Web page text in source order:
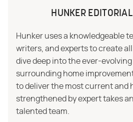
HUNKER
Hunker uses a knowledgeable
writers, and experts to create
dive deep into the ever-
surrounding home
to deliver the most current and
strengthened by expert takes
talented team.